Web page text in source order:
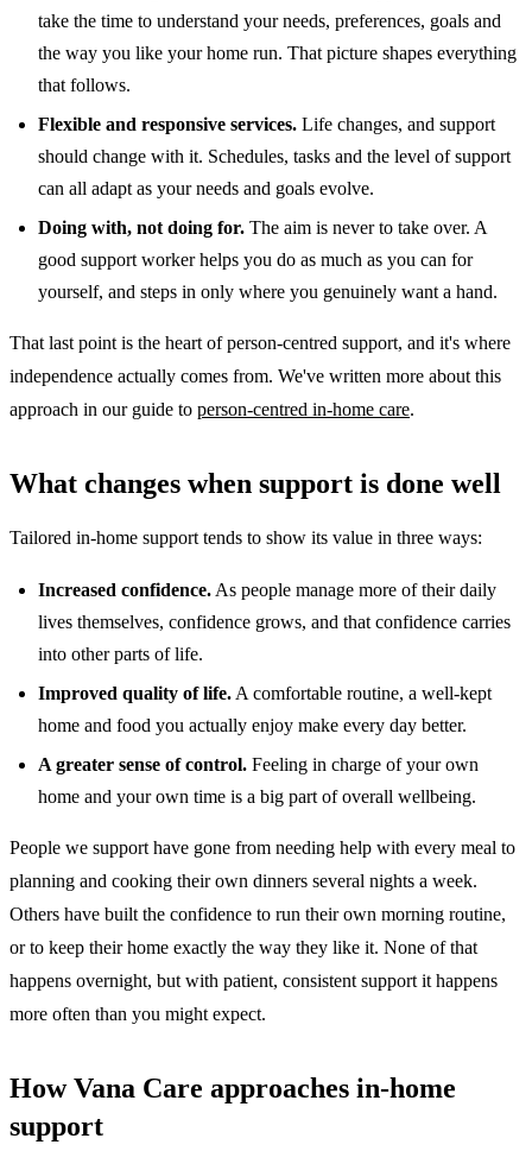
take the time to understand your needs, preferences, goals and
the way you like your home run. That picture shapes everything
that follows.
Flexible and responsive services. Life changes, and support
should change with it. Schedules, tasks and the level of support
can all adapt as your needs and goals evolve.
Doing with, not doing for. The aim is never to take over. A
good support worker helps you do as much as you can for
yourself, and steps in only where you genuinely want a hand.
That last point is the heart of person-centred support, and it's where
independence actually comes from. We've written more about this
approach in our guide to person-centred in-home care.
What changes when support is done well
Tailored in-home support tends to show its value in three ways:
Increased confidence. As people manage more of their daily
lives themselves, confidence grows, and that confidence carries
into other parts of life.
Improved quality of life. A comfortable routine, a well-kept
home and food you actually enjoy make every day better.
A greater sense of control. Feeling in charge of your own
home and your own time is a big part of overall wellbeing.
People we support have gone from needing help with every meal to
planning and cooking their own dinners several nights a week.
Others have built the confidence to run their own morning routine,
or to keep their home exactly the way they like it. None of that
happens overnight, but with patient, consistent support it happens
more often than you might expect.
How Vana Care approaches in-home
support